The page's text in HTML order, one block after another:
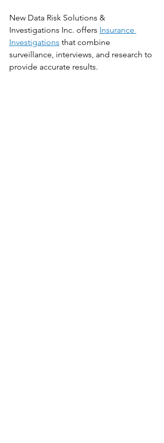
New Data Risk Solutions &
Investigations Inc. offers Insurance
Investigations that combine
surveillance, interviews, and research to
provide accurate results.